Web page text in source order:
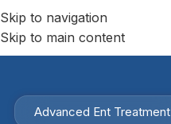
Skip to navigation
Skip to main content
Advanced Ent Treatment